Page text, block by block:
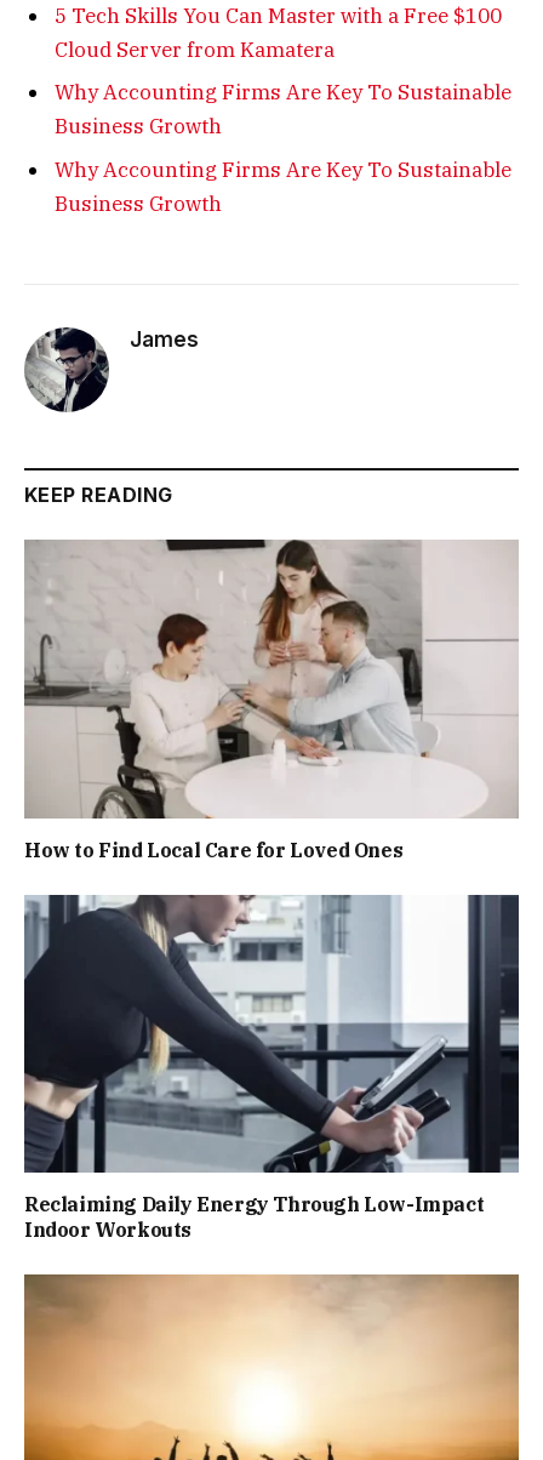
5 Tech Skills You Can Master with a Free $100
Cloud Server from Kamatera
Why Accounting Firms Are Key To Sustainable
Business Growth
Why Accounting Firms Are Key To Sustainable
Business Growth
James
KEEP READING
How to Find Local Care for Loved Ones
Reclaiming Daily Energy Through Low-Impact
Indoor Workouts